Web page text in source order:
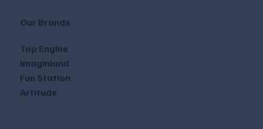
Our Brands
Top Engine
Imaginland
Fun Station
Artitude